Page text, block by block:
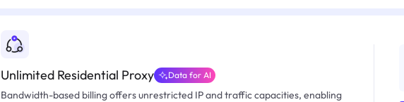
Unlimited Residential Proxy Data for AI
Bandwidth-based billing offers unrestricted IP and traffic capacities, enabling